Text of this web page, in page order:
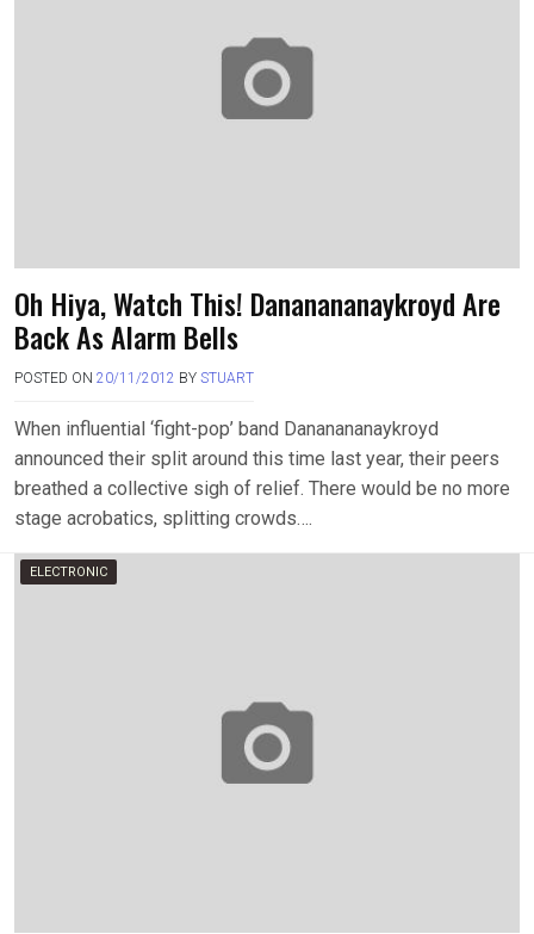
Oh Hiya, Watch This! Dananananaykroyd Are
Back As Alarm Bells
POSTED ON 20/11/2012 BY STUART
When influential ‘fight-pop’ band Dananananaykroyd
announced their split around this time last year, their peers
breathed a collective sigh of relief. There would be no more
stage acrobatics, splitting crowds….
ELECTRONIC